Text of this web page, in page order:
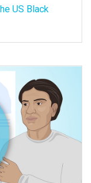
US Black